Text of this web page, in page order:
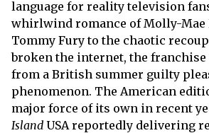
language for reality television
whirlwind romance of Molly-Mae
Tommy Fury to the chaotic
broken the internet, the franchise
from a British summer guilty
phenomenon. The American
major force of its own in recent
Island USA reportedly delivering